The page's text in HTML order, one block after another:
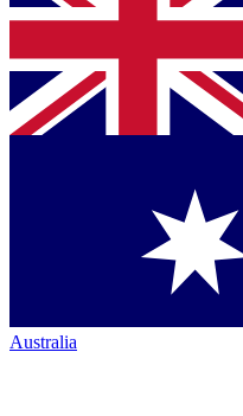
Australia